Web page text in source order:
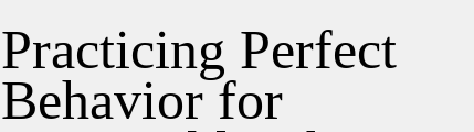
Practicing Perfect
Behavior for